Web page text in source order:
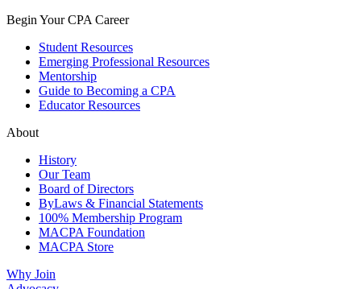
Begin Your CPA Career
Student Resources
Emerging Professional Resources
Mentorship
Guide to Becoming a CPA
Educator Resources
About
History
Our Team
Board of Directors
ByLaws & Financial Statements
100% Membership Program
MACPA Foundation
MACPA Store
Why Join